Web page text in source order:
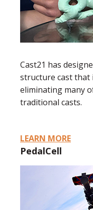
Cast21 has
structure cast that
eliminating many
traditional casts.
LEARN MORE
PedalCell